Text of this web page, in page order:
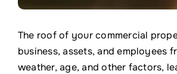
The roof of your commercial
business, assets, and employees
weather, age, and other factors,